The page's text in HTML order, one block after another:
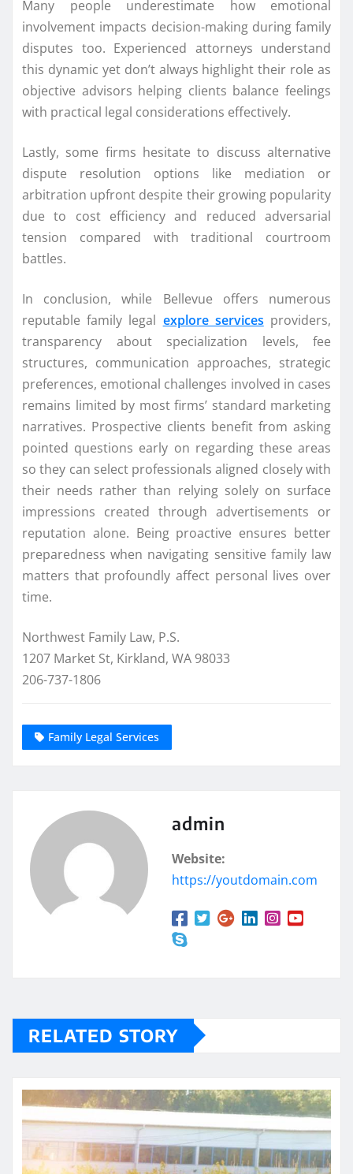
Many people underestimate how emotional
involvement impacts decision-making during family
disputes too. Experienced attorneys understand
this dynamic yet don’t always highlight their role as
objective advisors helping clients balance feelings
with practical legal considerations effectively.
Lastly, some firms hesitate to discuss alternative
dispute resolution options like mediation or
arbitration upfront despite their growing popularity
due to cost efficiency and reduced adversarial
tension compared with traditional courtroom
battles.
In conclusion, while Bellevue offers numerous
reputable family legal explore services providers,
transparency about specialization levels, fee
structures, communication approaches, strategic
preferences, emotional challenges involved in cases
remains limited by most firms’ standard marketing
narratives. Prospective clients benefit from asking
pointed questions early on regarding these areas
so they can select professionals aligned closely with
their needs rather than relying solely on surface
impressions created through advertisements or
reputation alone. Being proactive ensures better
preparedness when navigating sensitive family law
matters that profoundly affect personal lives over
time.
Northwest Family Law, P.S.
1207 Market St, Kirkland, WA 98033
206-737-1806
Family Legal Services
admin
Website:
https://youtdomain.com
RELATED STORY